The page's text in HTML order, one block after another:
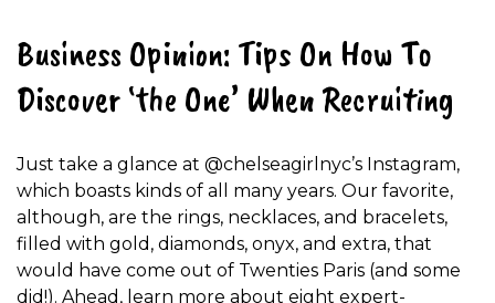
Business Opinion: Tips On How To
Discover ‘the One’ When Recruiting
Just take a glance at @chelseagirlnyc’s Instagram,
which boasts kinds of all many years. Our favorite,
although, are the rings, necklaces, and bracelets,
filled with gold, diamonds, onyx, and extra, that
would have come out of Twenties Paris (and some
did!). Ahead, learn more about eight expert-